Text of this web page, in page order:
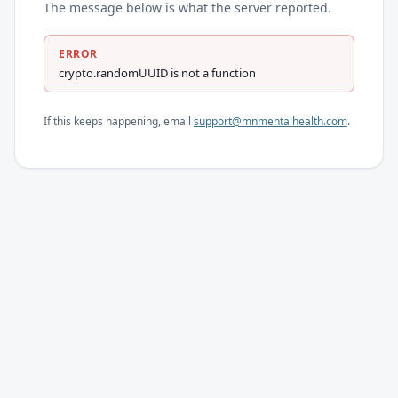
The message below is what the server reported.
ERROR
crypto.randomUUID is not a function
If this keeps happening, email support@mnmentalhealth.com.